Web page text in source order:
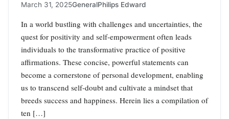
March 31, 2025GeneralPhilips Edward
In a world bustling with challenges and uncertainties, the
quest for positivity and self-empowerment often leads
individuals to the transformative practice of positive
affirmations. These concise, powerful statements can
become a cornerstone of personal development, enabling
us to transcend self-doubt and cultivate a mindset that
breeds success and happiness. Herein lies a compilation of
ten […]